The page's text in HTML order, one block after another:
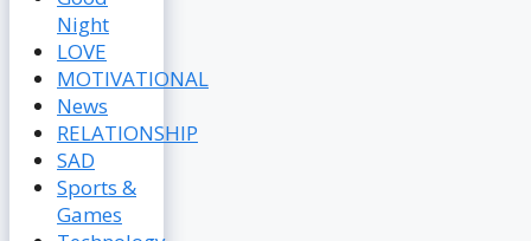
Night
LOVE
MOTIVATIONAL
News
RELATIONSHIP
SAD
Sports &
Games